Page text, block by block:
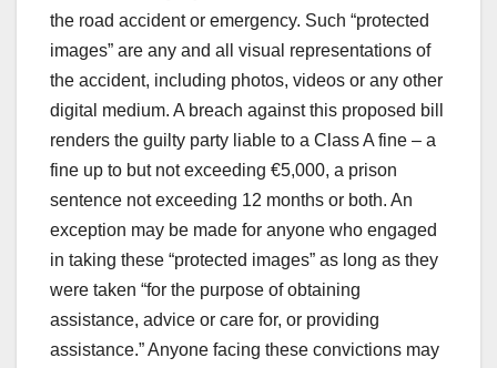
the road accident or emergency. Such “protected
images” are any and all visual representations of
the accident, including photos, videos or any other
digital medium. A breach against this proposed bill
renders the guilty party liable to a Class A fine – a
fine up to but not exceeding €5,000, a prison
sentence not exceeding 12 months or both. An
exception may be made for anyone who engaged
in taking these “protected images” as long as they
were taken “for the purpose of obtaining
assistance, advice or care for, or providing
assistance.” Anyone facing these convictions may